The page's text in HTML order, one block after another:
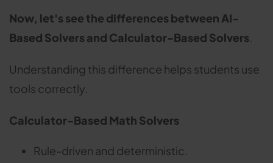
Now, let's see the differences between AI-
Based Solvers and Calculator-Based Solvers.
Understanding this difference helps students use
tools correctly.
Calculator-Based Math Solvers
Rule-driven and deterministic.